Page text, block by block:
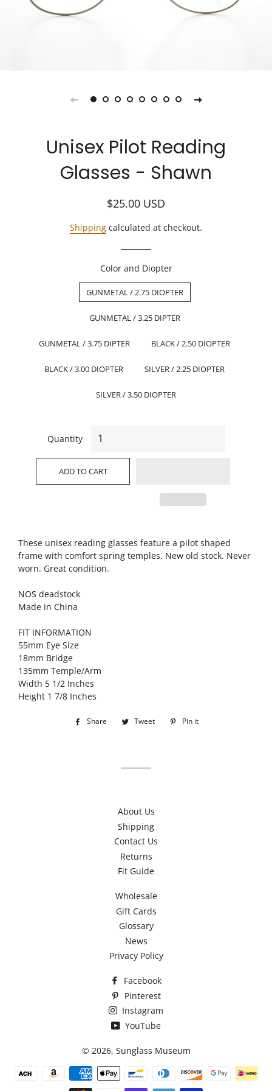
Unisex Pilot Reading
Glasses - Shawn
Regular
Sale
$25.00 USD
Shipping calculated at checkout.
Color and Diopter
GUNMETAL / 2.75 DIOPTER
GUNMETAL / 3.25 DIPTER
GUNMETAL / 3.75 DIPTER BLACK / 2.50 DIOPTER
BLACK / 3.00 DIOPTER SILVER / 2.25 DIOPTER
SILVER / 3.50 DIOPTER
Quantity
ADD TO CART
These unisex reading glasses feature a pilot shaped
frame with comfort spring temples. New old stock. Never
worn. Great condition.
NOS deadstock
Made in China
FIT INFORMATION
55mm Eye Size
18mm Bridge
135mm Temple/Arm
Width 5 1/2 Inches
Height 1 7/8 Inches
Share
Share Tweet
Tweet
Pin it
About Us
Shipping
Contact Us
Returns
Fit Guide
Wholesale
Gift Cards
Glossary
News
Privacy Policy
Facebook
Pinterest
Instagram
YouTube
© 2026, Sunglass Museum
Payment